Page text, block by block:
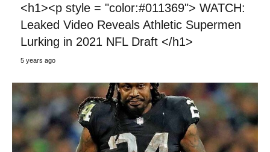
<h1><p style = "color:#011369"> WATCH:
Leaked Video Reveals Athletic Supermen
Lurking in 2021 NFL Draft </h1>
5 years ago